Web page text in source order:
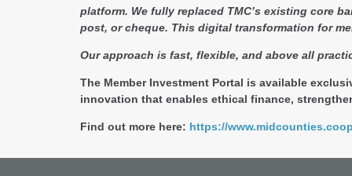
platform. We fully replaced TMC’s existing core
post, or cheque. This digital transformation for
Our approach is fast, flexible, and above all
The Member Investment Portal is available
innovation that enables ethical finance,
Find out more here: https://